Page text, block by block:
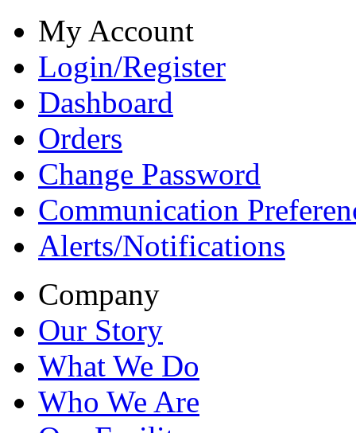
My Account
Login/Register
Dashboard
Orders
Change Password
Communication
Alerts/Notifications
Company
Our Story
What We Do
Who We Are